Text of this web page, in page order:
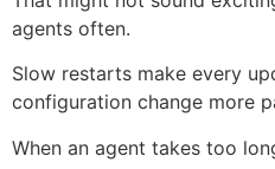
agents often.
Slow restarts make every
configuration change more
When an agent takes too